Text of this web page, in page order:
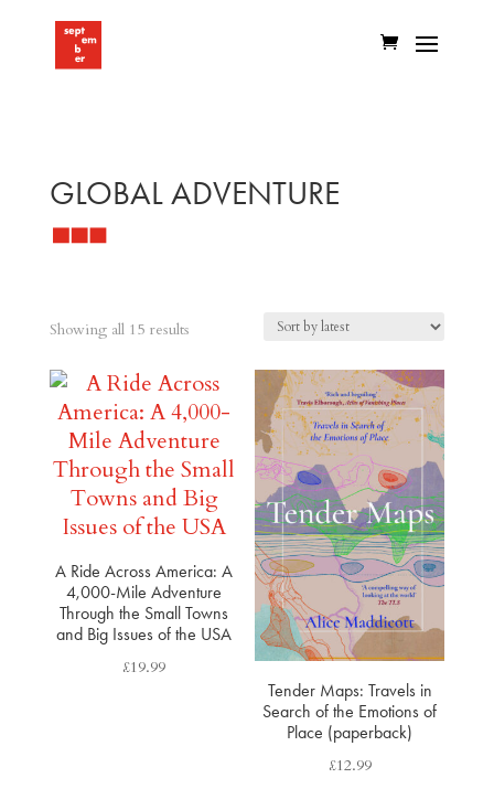
GLOBAL ADVENTURE
Showing all 15 resultsSorted
latest
A Ride Across America: A
4,000-Mile Adventure
Through the Small Towns
and Big Issues of the USA
£19.99
Tender Maps: Travels in
Search of the Emotions of
Place (paperback)
£12.99